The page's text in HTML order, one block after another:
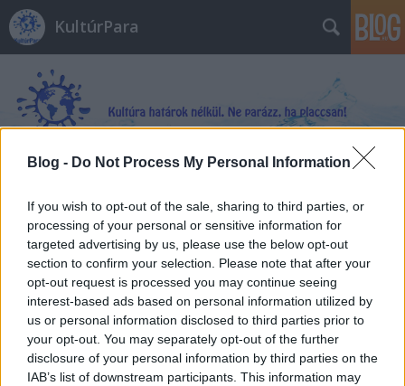
Blog - Do Not Process My Personal Information
If you wish to opt-out of the sale, sharing to third parties, or
processing of your personal or sensitive information for
targeted advertising by us, please use the below opt-out
section to confirm your selection. Please note that after your
opt-out request is processed you may continue seeing
interest-based ads based on personal information utilized by
us or personal information disclosed to third parties prior to
your opt-out. You may separately opt-out of the further
disclosure of your personal information by third parties on the
IAB’s list of downstream participants. This information may
KultúrPara
Címkék » Solymár_András